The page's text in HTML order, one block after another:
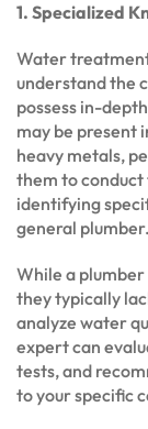
1. Specialized
Water
understand the
possess in-
may be present
heavy metals,
them to
identifying
general plumber.
While a
they typically
analyze water
expert can
tests, and
to your specific